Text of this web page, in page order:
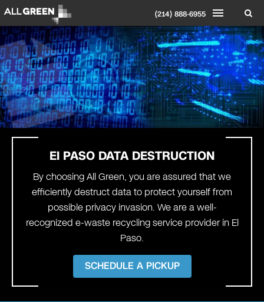
(214) 888-6955
El PASO DATA DESTRUCTION
By choosing All Green, you are assured that we
efficiently destruct data to protect yourself from
possible privacy invasion. We are a well-
recognized e-waste recycling service provider in El
Paso.
SCHEDULE A PICKUP